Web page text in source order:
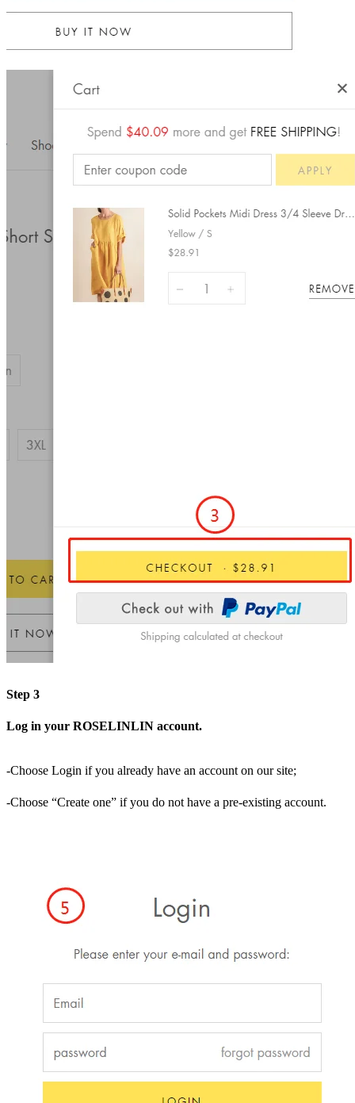
Step 3
Log in your ROSELINLIN account.
-Choose Login if you already have an account on our site;
-Choose “Create one” if you do not have a pre-existing account.